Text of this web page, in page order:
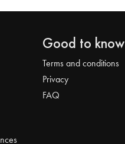
Good to know
Terms and conditions
Privacy
FAQ